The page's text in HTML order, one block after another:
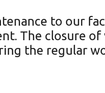
to our
The closure
the regular